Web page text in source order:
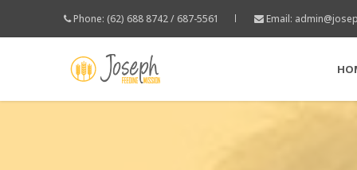
Phone: (62) 688 8742 / 687-5561 Email: